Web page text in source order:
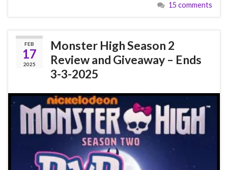
15 comments
FEB
17
2025
Monster High Season 2
Review and Giveaway – Ends
3-3-2025